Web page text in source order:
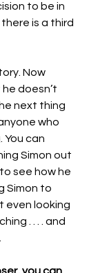
to be in
is a third
Now
doesn’t
next thing
who
You can
Simon out
see how he
Simon to
even looking
. . . . and